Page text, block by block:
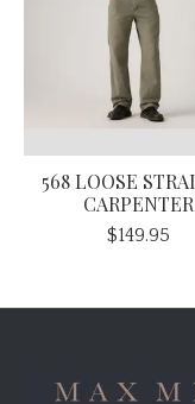
568 LOOSE
CARPENTER
$149.95